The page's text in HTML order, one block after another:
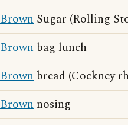
Brown Sugar (Rolling
Brown bag lunch
Brown bread (Cockney
Brown nosing